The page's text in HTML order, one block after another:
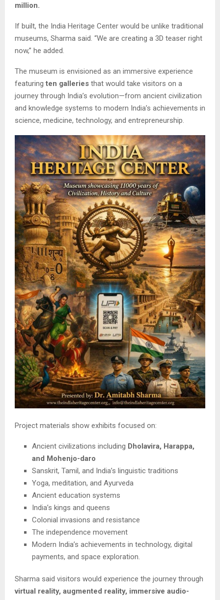
million.
If built, the India Heritage Center would be unlike traditional
museums, Sharma said. “We are creating a 3D teaser right
now,” he added.
The museum is envisioned as an immersive experience
featuring ten galleries that would take visitors on a
journey through India’s evolution—from ancient civilization
and knowledge systems to modern India’s achievements in
science, medicine, technology, and entrepreneurship.
Project materials show exhibits focused on:
Ancient civilizations including Dholavira, Harappa,
and Mohenjo-daro
Sanskrit, Tamil, and India’s linguistic traditions
Yoga, meditation, and Ayurveda
Ancient education systems
India’s kings and queens
Colonial invasions and resistance
The independence movement
Modern India’s achievements in technology, digital
payments, and space exploration.
Sharma said visitors would experience the journey through
virtual reality, augmented reality, immersive audio-